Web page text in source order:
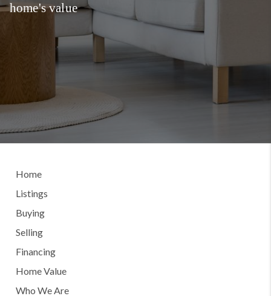
home's value
Home
Listings
Buying
Selling
Financing
Home Value
Who We Are